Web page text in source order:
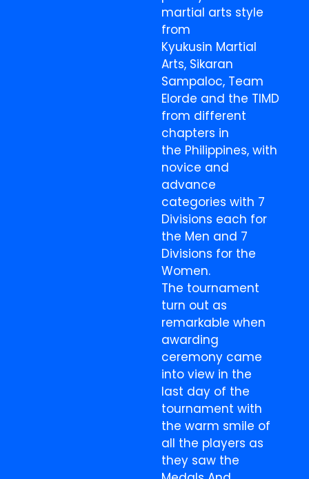
martial arts style
from
Kyukusin Martial
Arts, Sikaran
Sampaloc, Team
Elorde and the TIMD
from different
chapters in
the Philippines, with
novice and
advance
categories with 7
Divisions each for
the Men and 7
Divisions for the
Women.
The tournament
turn out as
remarkable when
awarding
ceremony came
into view in the
last day of the
tournament with
the warm smile of
all the players as
they saw the